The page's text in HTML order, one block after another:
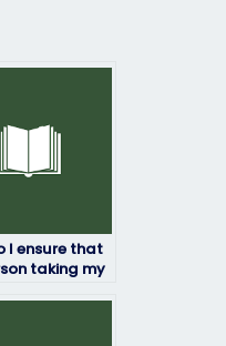
I ensure that
taking my